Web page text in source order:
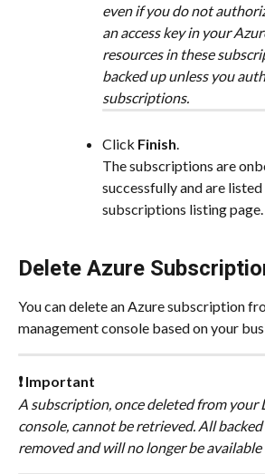
even if you do not
an access key in your
resources in these
backed up unless you
subscriptions.
Click Finish​.
The subscriptions are
successfully and are
subscriptions listing page.
Delete Azure
You can delete an Azure subscription
management console based on your
❗ Important
A subscription, once deleted from your
console, cannot be retrieved. All
removed and will no longer be